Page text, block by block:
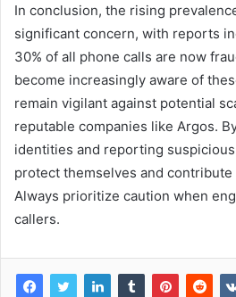
In conclusion, the rising
significant concern, with reports
30% of all phone calls are now
become increasingly aware of
remain vigilant against potential
reputable companies like Argos.
identities and reporting
protect themselves and contribute
Always prioritize caution when
callers.